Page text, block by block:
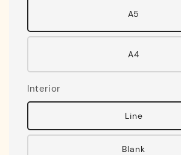
A5
A4
Interior
Line
Blank